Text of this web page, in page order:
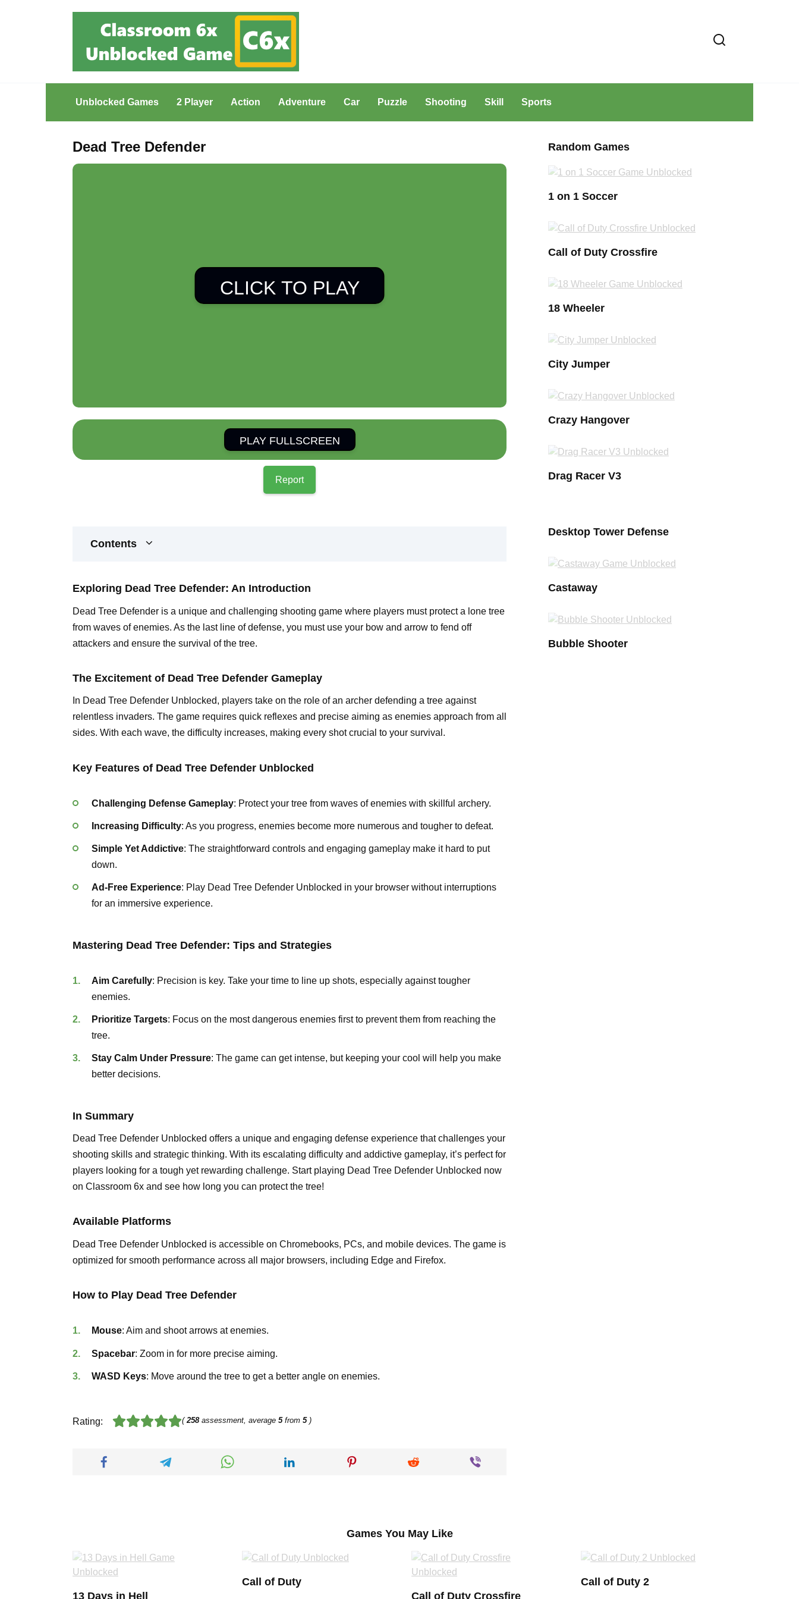
Unblocked Games 2 Player Action Adventure Car Puzzle Shooting Skill Sports
Dead Tree Defender
CLICK TO PLAY
PLAY FULLSCREEN
Report
Contents
Exploring Dead Tree Defender: An Introduction
Dead Tree Defender is a unique and challenging shooting game where players must protect a lone tree
from waves of enemies. As the last line of defense, you must use your bow and arrow to fend off
attackers and ensure the survival of the tree.
The Excitement of Dead Tree Defender Gameplay
In Dead Tree Defender Unblocked, players take on the role of an archer defending a tree against
relentless invaders. The game requires quick reflexes and precise aiming as enemies approach from all
sides. With each wave, the difficulty increases, making every shot crucial to your survival.
Key Features of Dead Tree Defender Unblocked
Challenging Defense Gameplay: Protect your tree from waves of enemies with skillful archery.
Increasing Difficulty: As you progress, enemies become more numerous and tougher to defeat.
Simple Yet Addictive: The straightforward controls and engaging gameplay make it hard to put
down.
Ad-Free Experience: Play Dead Tree Defender Unblocked in your browser without interruptions
for an immersive experience.
Mastering Dead Tree Defender: Tips and Strategies
Aim Carefully: Precision is key. Take your time to line up shots, especially against tougher
enemies.
Prioritize Targets: Focus on the most dangerous enemies first to prevent them from reaching the
tree.
Stay Calm Under Pressure: The game can get intense, but keeping your cool will help you make
better decisions.
In Summary
Dead Tree Defender Unblocked offers a unique and engaging defense experience that challenges your
shooting skills and strategic thinking. With its escalating difficulty and addictive gameplay, it’s perfect for
players looking for a tough yet rewarding challenge. Start playing Dead Tree Defender Unblocked now
on Classroom 6x and see how long you can protect the tree!
Available Platforms
Dead Tree Defender Unblocked is accessible on Chromebooks, PCs, and mobile devices. The game is
optimized for smooth performance across all major browsers, including Edge and Firefox.
How to Play Dead Tree Defender
Mouse: Aim and shoot arrows at enemies.
Spacebar: Zoom in for more precise aiming.
WASD Keys: Move around the tree to get a better angle on enemies.
Rating: (258assessment, average 5from 5)
Random Games
1 on 1 Soccer
Call of Duty Crossfire
18 Wheeler
City Jumper
Crazy Hangover
Drag Racer V3
Desktop Tower Defense
Castaway
Bubble Shooter
Games You May Like
13 Days in Hell
Call of Duty
Call of Duty Crossfire
Call of Duty 2